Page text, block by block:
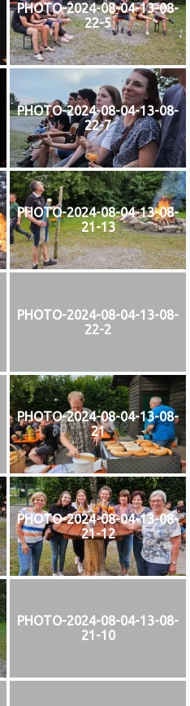
PHOTO-2024-08-04-13-08-
22-5
PHOTO-2024-08-04-13-08-
22-7
PHOTO-2024-08-04-13-08-
21-13
PHOTO-2024-08-04-13-08-
22-2
PHOTO-2024-08-04-13-08-
21
PHOTO-2024-08-04-13-08-
21-12
PHOTO-2024-08-04-13-08-
21-10